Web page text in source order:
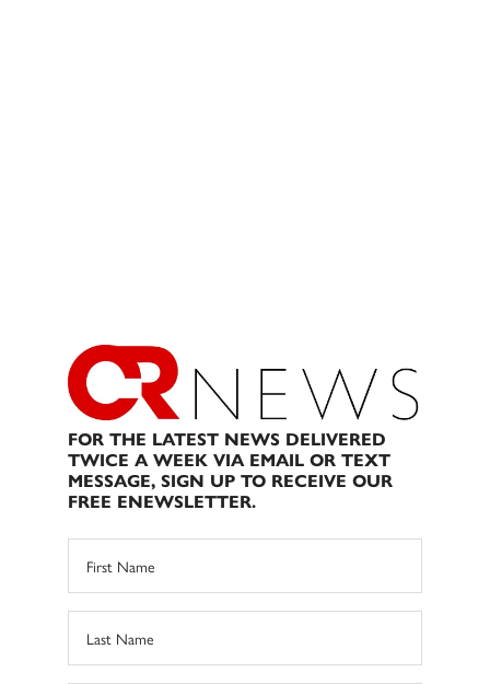
FOR THE LATEST NEWS DELIVERED
TWICE A WEEK VIA EMAIL OR TEXT
MESSAGE, SIGN UP TO RECEIVE OUR
FREE ENEWSLETTER.